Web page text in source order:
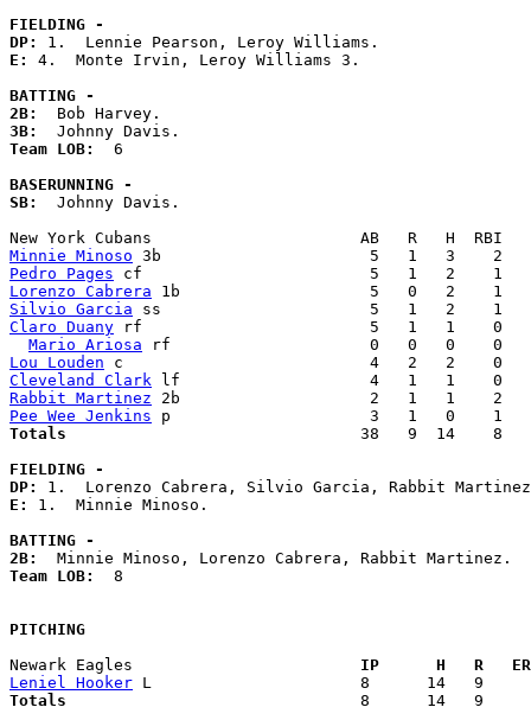
FIELDING -
DP:
E: 4.  Monte Irvin, Leroy Williams 3.
BATTING -
2B:
3B:
Team LOB: 6
BASERUNNING -
SB:
  Johnny Davis.
Minnie Minoso
Pedro Pages
Lorenzo Cabrera
Silvio Garcia
Claro Duany rf                        5   1   1    0
Mario Ariosa
Lou Louden
Cleveland Clark
Rabbit Martinez
Pee Wee Jenkins
Totals
38   9  14    8
FIELDING -
DP:
E: 1.  Minnie Minoso.
BATTING -
2B:
Team LOB: 8
PITCHING
Newark Eagles
IP      H   R
Leniel Hooker
Totals
8      14   9